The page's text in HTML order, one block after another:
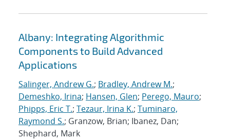
Albany: Integrating Algorithmic
Components to Build Advanced
Applications
Salinger, Andrew G.; Bradley, Andrew M.;
Demeshko, Irina; Hansen, Glen; Perego, Mauro;
Phipps, Eric T.; Tezaur, Irina K.; Tuminaro,
Raymond S.; Granzow, Brian; Ibanez, Dan;
Shephard, Mark